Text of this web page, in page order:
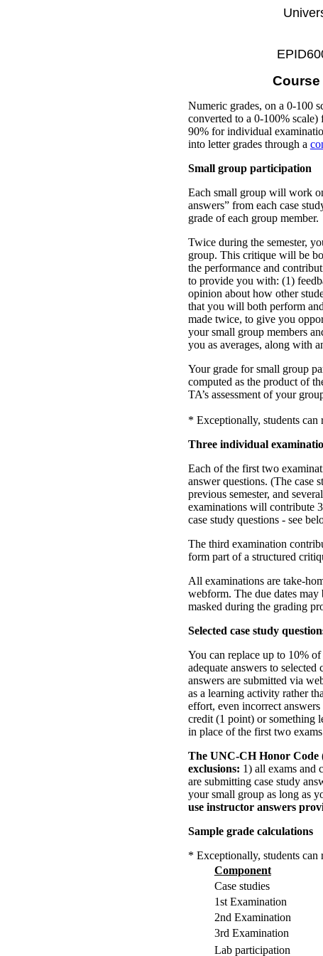
Numeric grades, on a 0-100
converted to a 0-100%
90% for individual
into letter grades through a
Small group participation
Each small group will work
answers” from each case
grade of each group member.
Twice during the semester,
group. This critique will be
the performance and
to provide you with: (1)
opinion about how other
that you will both perform
made twice, to give you
your small group members
you as averages, along with
Your grade for small group
computed as the product of
TA’s assessment of your
* Exceptionally, students can
Three individual
Each of the first two
answer questions. (The case
previous semester, and
examinations will contribute
case study questions - see
The third examination
form part of a structured
All examinations are take-
webform. The due dates
masked during the grading
Selected case study
You can replace up to 10%
adequate answers to
answers are submitted via
as a learning activity rather
effort, even incorrect
credit (1 point) or something
in place of the first two
The UNC-CH Honor Code
exclusions: 1) all exams and
are submitting case study
your small group as long as
use instructor answers
Sample grade calculations
* Exceptionally, students can
Component
Case studies
1st Examination
2nd Examination
3rd Examination
Lab participation